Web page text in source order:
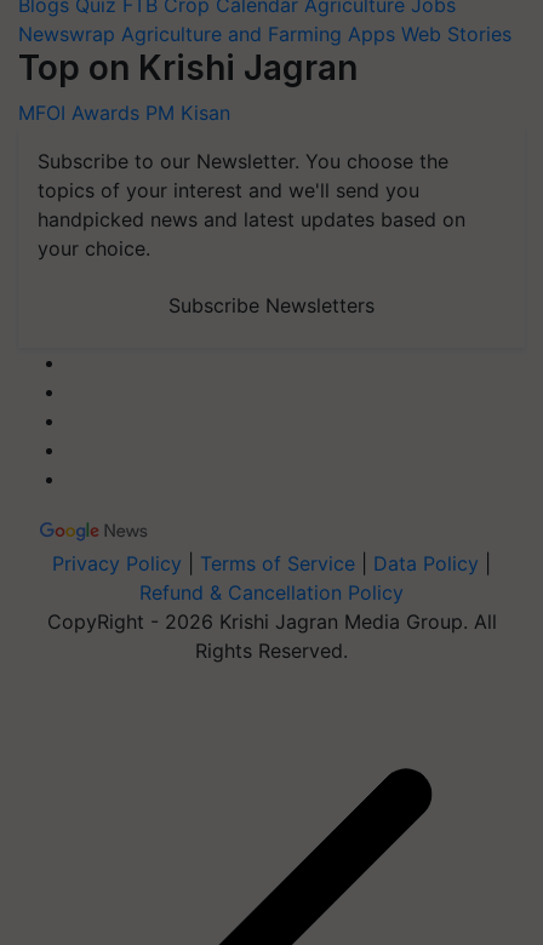
Blogs Quiz FTB Crop Calendar Agriculture Jobs
Newswrap Agriculture and Farming Apps Web Stories
Top on Krishi Jagran
MFOI Awards PM Kisan
Subscribe to our Newsletter. You choose the
topics of your interest and we'll send you
handpicked news and latest updates based on
your choice.
Subscribe Newsletters
Privacy Policy Terms of Service Data Policy
Refund & Cancellation Policy
CopyRight - 2026 Krishi Jagran Media Group. All
Rights Reserved.